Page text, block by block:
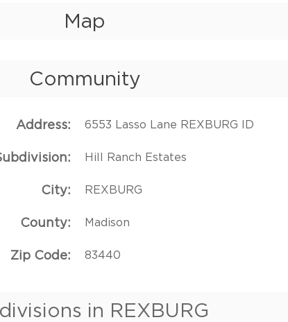
Map
Community
Address 6553 Lasso Lane REXBURG ID
Hill Ranch Estates
City REXBURG
County Madison
Zip Code 83440
in REXBURG